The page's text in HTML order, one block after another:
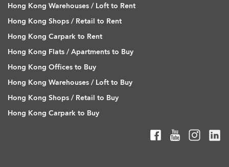
Hong Kong Warehouses / Loft to Rent
Hong Kong Shops / Retail to Rent
Hong Kong Carpark to Rent
Hong Kong Flats / Apartments to Buy
Hong Kong Offices to Buy
Hong Kong Warehouses / Loft to Buy
Hong Kong Shops / Retail to Buy
Hong Kong Carpark to Buy